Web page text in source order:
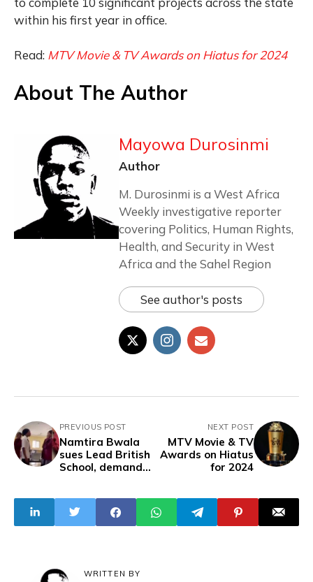
within his first year in office.
Read: MTV Movie & TV Awards on Hiatus for 2024
About The Author
Mayowa Durosinmi
Author
M. Durosinmi is a West Africa
Weekly investigative reporter
covering Politics, Human Rights,
Health, and Security in West
Africa and the Sahel Region
See author's posts
PREVIOUS POST
Namtira Bwala
sues Lead British
School, demand
NEXT POST
MTV Movie & TV
Awards on Hiatus
for 2024
WRITTEN BY